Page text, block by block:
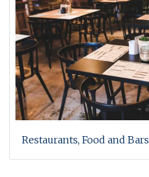
Restaurants, Food and Bars